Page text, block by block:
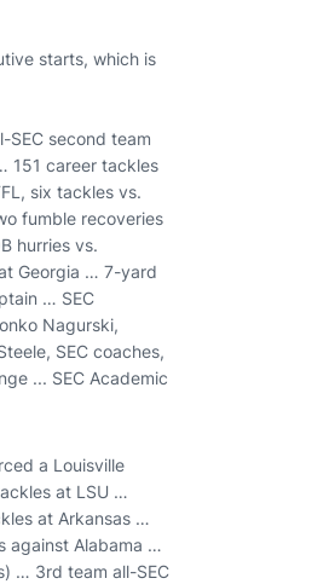
starts, which is
SEC second team
151 career tackles
six tackles vs.
fumble recoveries
hurries vs.
Georgia … 7-yard
… SEC
Nagurski,
SEC coaches,
... SEC Academic
a Louisville
at LSU …
at Arkansas …
against Alabama …
… 3rd team all-SEC